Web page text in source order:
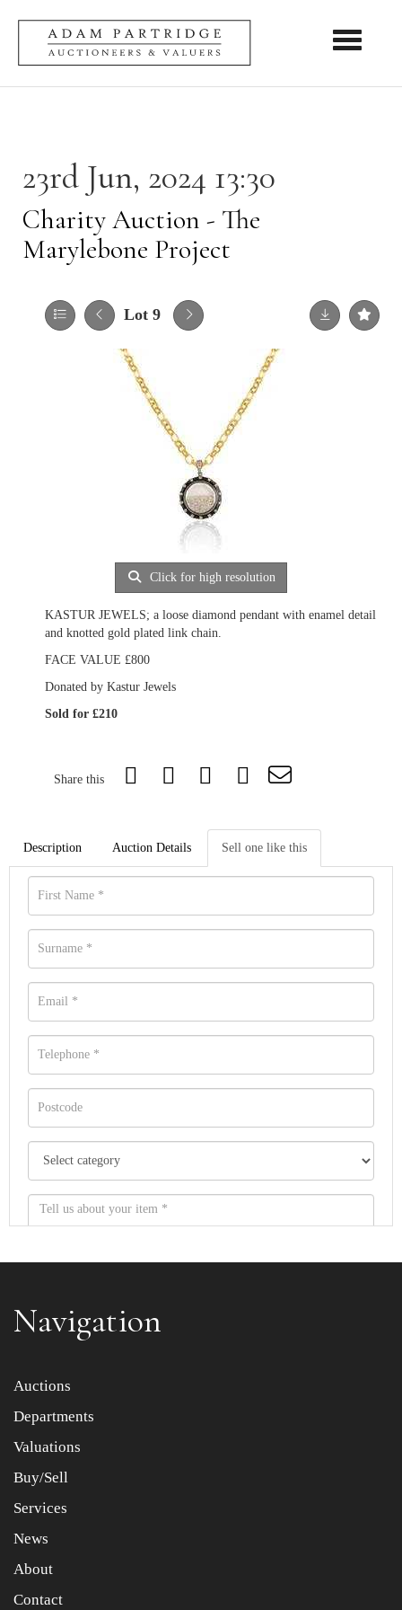
Toggle
23rd Jun, 2024 13:30
Charity Auction - The
Marylebone Project
Lot 9
Click for high resolution
KASTUR JEWELS; a loose diamond pendant with enamel detail
and knotted gold plated link chain.
FACE VALUE £800
Donated by Kastur Jewels
Sold for £210
Share this
Description Auction Details Sell one like this
Item images *
Drag and drop .jpg images here to upload, or click here
Navigation
Auctions
Departments
Valuations
Buy/Sell
Services
News
About
Contact